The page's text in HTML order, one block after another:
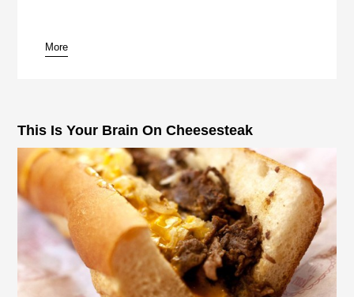
pause
More
This Is Your Brain On Cheesesteak